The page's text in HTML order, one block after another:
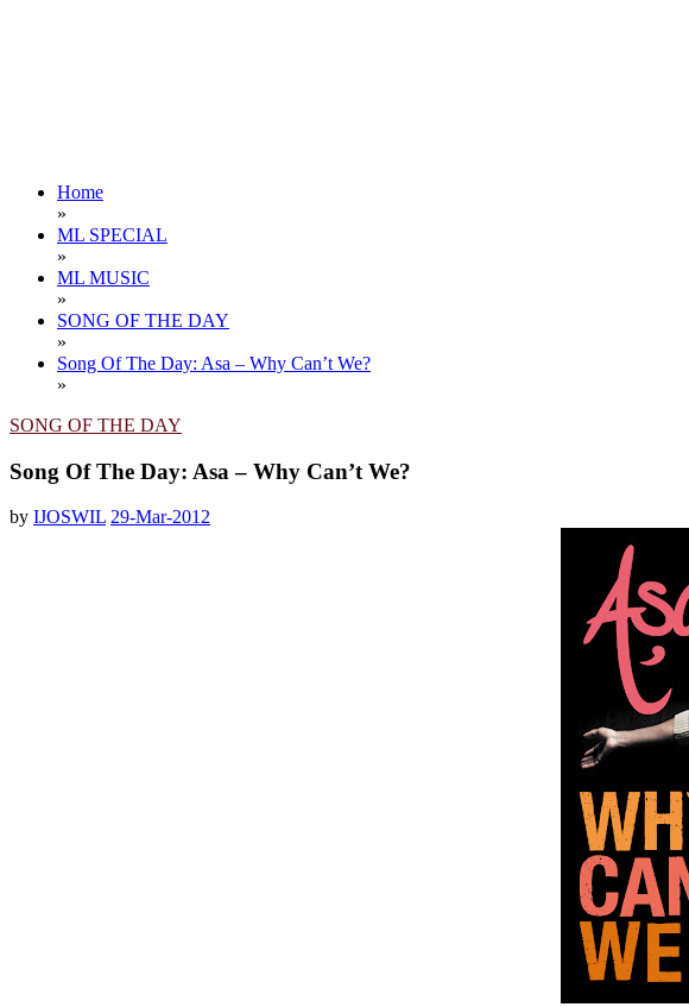
Home
»
ML SPECIAL
»
ML MUSIC
»
SONG OF THE DAY
»
Song Of The Day: Asa – Why Can’t We?
»
SONG OF THE DAY
Song Of The Day: Asa – Why Can’t We?
by IJOSWIL 29-Mar-2012